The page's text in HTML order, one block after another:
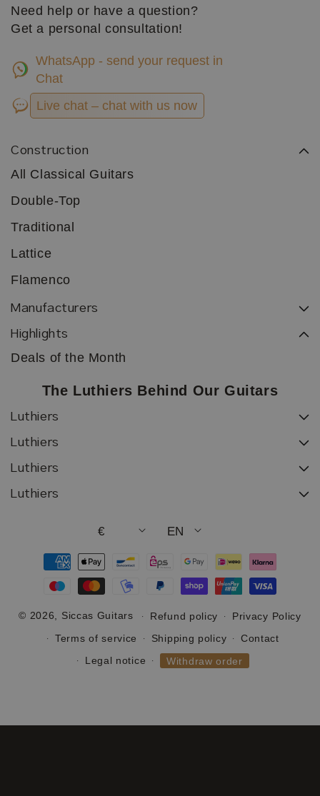
Construction
All Classical Guitars
Double-Top
Traditional
Lattice
Flamenco
Manufacturers
Highlights
Deals of the Month
Need help or have a question?
Get a personal consultation!
WhatsApp - send your request in
Chat
Live chat – chat with us now
The Luthiers Behind Our Guitars
Luthiers
Luthiers
Luthiers
Luthiers
€ EN
Payment
methods
© 2026, Siccas Guitars Refund policy
Privacy Policy
Terms of service
Shipping policy
Contact
Legal notice
Withdraw order